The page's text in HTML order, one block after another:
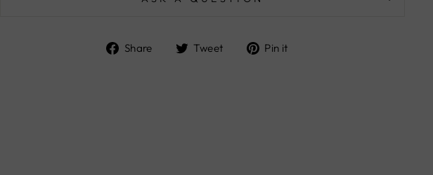
Share
ShareTweet
TweetPin it